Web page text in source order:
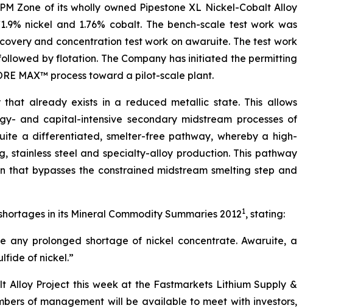
Zone of its wholly owned Pipestone XL Nickel-Cobalt Alloy
nickel and 1.76% cobalt. The bench-scale test work was
and concentration test work on awaruite. The test work
by flotation. The Company has initiated the permitting
MAX™ process toward a pilot-scale plant.
already exists in a reduced metallic state. This allows
and capital-intensive secondary midstream processes of
a differentiated, smelter-free pathway, whereby a high-
steel and specialty-alloy production. This pathway
bypasses the constrained midstream smelting step and
in its Mineral Commodity Summaries 20121, stating:
prolonged shortage of nickel concentrate. Awaruite, a
of nickel.”
Project this week at the Fastmarkets Lithium Supply &
of management will be available to meet with investors,